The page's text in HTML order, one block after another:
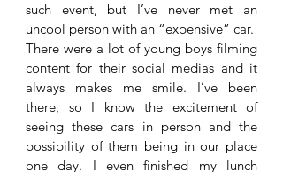
such event, but I’ve never met an
uncool person with an “expensive” car.
There were a lot of young boys filming
content for their social medias and it
always makes me smile. I’ve been
there, so I know the excitement of
seeing these cars in person and the
possibility of them being in our place
one day. I even finished my lunch